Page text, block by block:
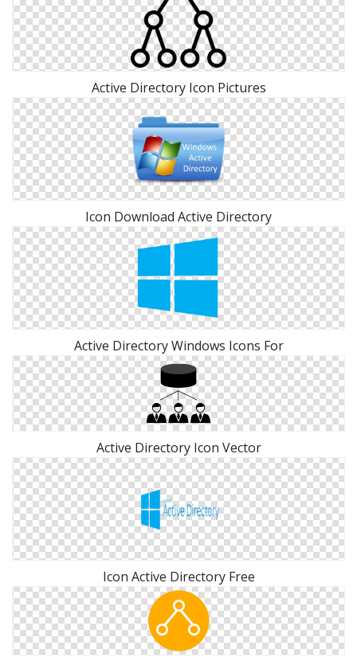
Active Directory Icon Pictures
Icon Download Active Directory
Active Directory Windows Icons For
Active Directory Icon Vector
Icon Active Directory Free